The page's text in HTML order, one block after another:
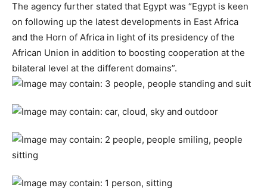
The agency further stated that Egypt was “Egypt is keen
on following up the latest developments in East Africa
and the Horn of Africa in light of its presidency of the
African Union in addition to boosting cooperation at the
bilateral level at the different domains”.